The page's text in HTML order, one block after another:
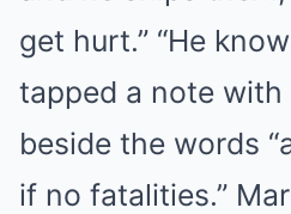
get hurt.” “He
tapped a note with
beside the words
if no fatalities.”